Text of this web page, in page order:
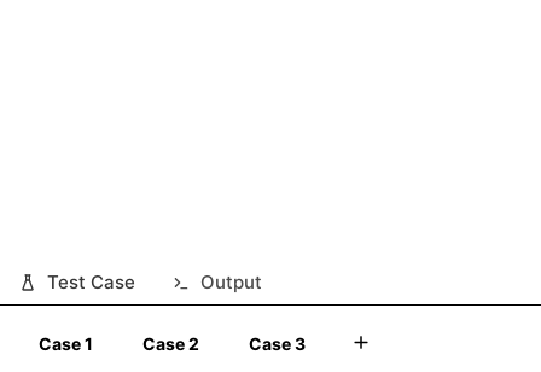
Test Case Output
Case 1 Case 2 Case 3